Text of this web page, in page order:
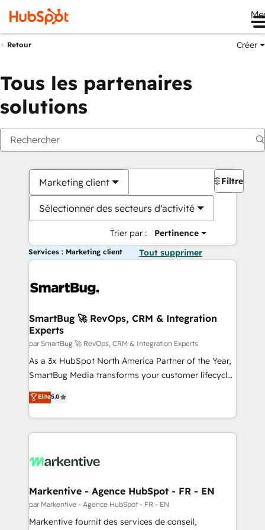
Retour Créer
Tous les partenaires
solutions
Marketing client
Sélectionner des secteurs d'activité
Trier par : Pertinence
Filtres
Services : Marketing client Tout supprimer
SmartBug 🚀 RevOps, CRM & Integration
Experts
par SmartBug 🚀 RevOps, CRM & Integration Experts
As a 3x HubSpot North America Partner of the Year,
SmartBug Media transforms your customer lifecycle
into a revenue engine. Our unified ecosystem
includes specialized divisions Globalia (AI &
Software) and Point Success Media (Paid Media),
making this the official home for all three brands. 🔄
and system integrations powered by Globalia’s
trainers to drive platform adoption. 📈 Revenue
Generation - Full-funnel marketing and high-
performance advertising via Point Success Media. -
Elite5.0
Markentive - Agence HubSpot - FR - EN
par Markentive - Agence HubSpot - FR - EN
Markentive fournit des services de conseil,